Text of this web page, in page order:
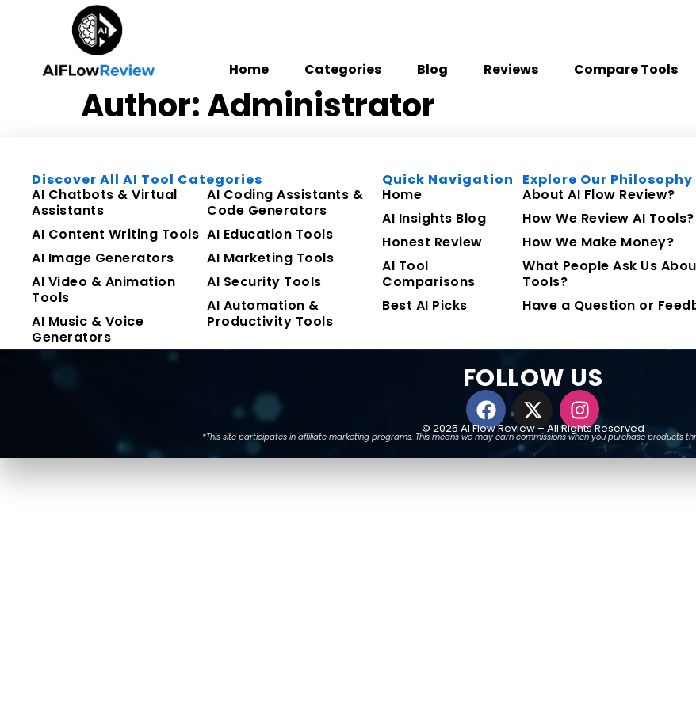
Home Categories Blog Reviews Compare Tools
Author:Administrator
Discover All AI Tool Categories
AI Chatbots & Virtual
Assistants
AI Content Writing Tools
AI Image Generators
AI Video & Animation
Tools
AI Music & Voice
Generators
AI Coding Assistants &
Code Generators
AI Education Tools
AI Marketing Tools
AI Security Tools
AI Automation &
Productivity Tools
Quick Navigation
Home
AI Insights Blog
Honest Review
AI Tool
Comparisons
Best AI Picks
Explore Our Philosophy
About AI Flow Review?
How We Review AI Tools?
How We Make Money?
What People Ask Us
Tools?
Have a Question or
FOLLOW US
© 2025 AI Flow Review – All Rights Reserved
*This site participates in affiliate marketing programs. This means we may earn commissions when you purchase products